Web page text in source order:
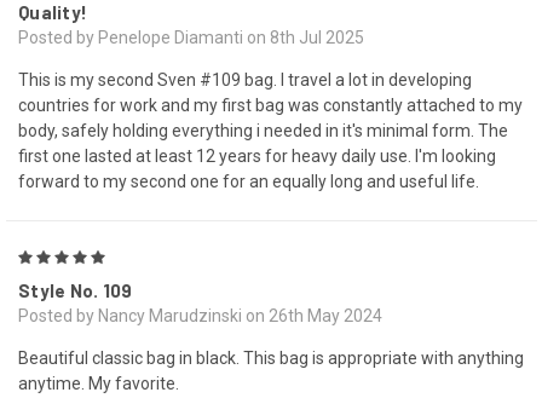
Quality!
Posted by Penelope Diamanti on 8th Jul 2025
This is my second Sven #109 bag. I travel a lot in developing
countries for work and my first bag was constantly attached to my
body, safely holding everything i needed in it's minimal form. The
first one lasted at least 12 years for heavy daily use. I'm looking
forward to my second one for an equally long and useful life.
Style No. 109
Posted by Nancy Marudzinski on 26th May 2024
Beautiful classic bag in black. This bag is appropriate with anything
anytime. My favorite.